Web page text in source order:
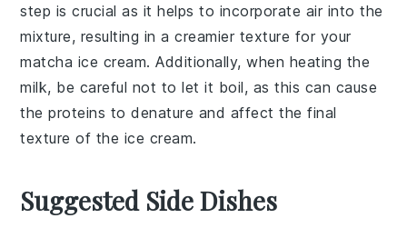
step is crucial as it helps to incorporate air into the
mixture, resulting in a creamier texture for your
matcha ice cream. Additionally, when heating the
milk, be careful not to let it boil, as this can cause
the proteins to denature and affect the final
texture of the ice cream.
Suggested Side Dishes